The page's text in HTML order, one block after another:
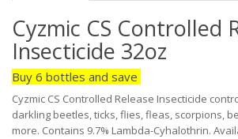
Cyzmic CS Controlled
Insecticide 32oz
Buy 6 bottles and save
Cyzmic CS Controlled Release Insecticide
darkling beetles, ticks, flies, fleas, scorpions,
more. Contains 9.7% Lambda-Cyhalothrin.